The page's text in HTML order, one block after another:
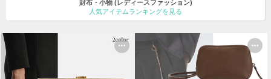
財布・小物 (レディースファッション)
人気アイテムランキングを見る